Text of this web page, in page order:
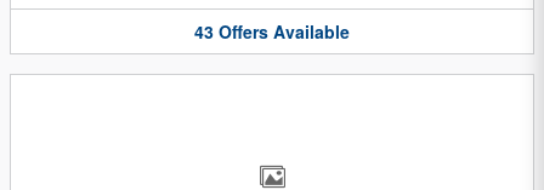
43 Offers Available